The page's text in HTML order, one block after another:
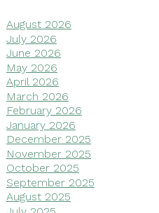
August 2026
July 2026
June 2026
May 2026
April 2026
March 2026
February 2026
January 2026
December 2025
November 2025
October 2025
September 2025
August 2025